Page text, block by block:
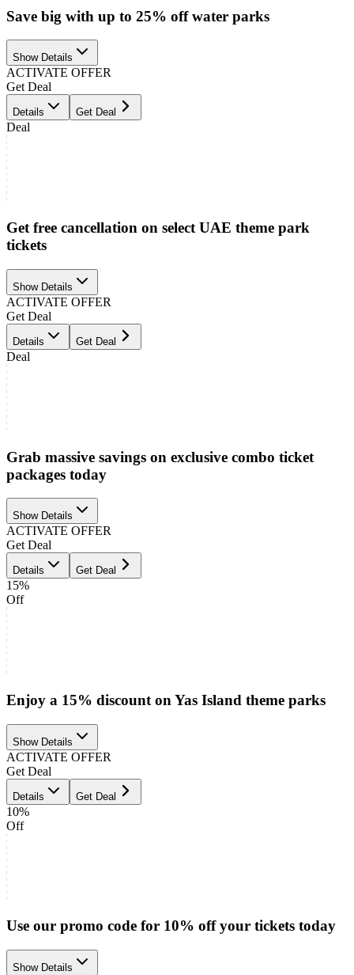
Save big with up to 25% off water parks
Show Details
ACTIVATE OFFER
Get Deal
Details Get Deal
Deal
Get free cancellation on select UAE theme park
tickets
Show Details
ACTIVATE OFFER
Get Deal
Details Get Deal
Deal
Grab massive savings on exclusive combo ticket
packages today
Show Details
ACTIVATE OFFER
Get Deal
Details Get Deal
15%
Off
Enjoy a 15% discount on Yas Island theme parks
Show Details
ACTIVATE OFFER
Get Deal
Details Get Deal
10%
Off
Use our promo code for 10% off your tickets today
Show Details